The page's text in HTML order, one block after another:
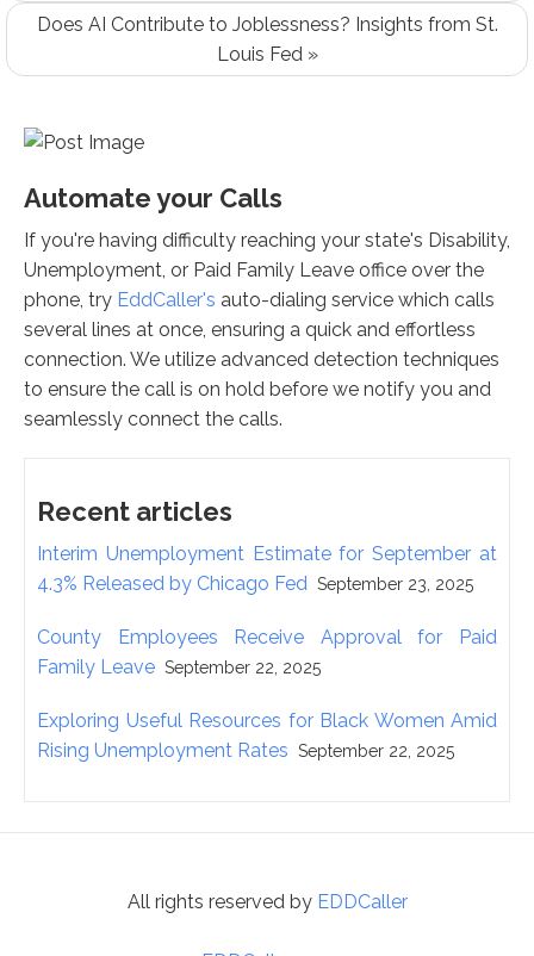
Does AI Contribute to Joblessness? Insights from St.
Louis Fed »
Automate your Calls
If you're having difficulty reaching your state's Disability,
Unemployment, or Paid Family Leave office over the
phone, try EddCaller's auto-dialing service which calls
several lines at once, ensuring a quick and effortless
connection. We utilize advanced detection techniques
to ensure the call is on hold before we notify you and
seamlessly connect the calls.
Recent articles
Interim Unemployment Estimate for September at
4.3% Released by Chicago Fed September 23, 2025
County Employees Receive Approval for Paid
Family Leave September 22, 2025
Exploring Useful Resources for Black Women Amid
Rising Unemployment Rates September 22, 2025
All rights reserved by EDDCaller